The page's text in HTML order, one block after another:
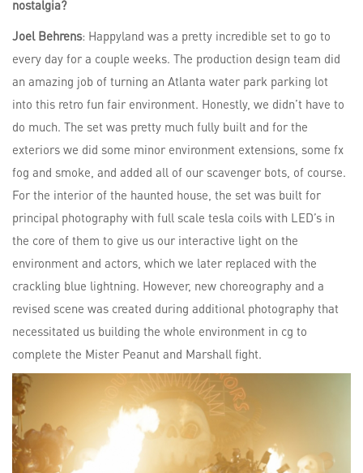
nostalgia?
Joel Behrens: Happyland was a pretty incredible set to go to
every day for a couple weeks. The production design team did
an amazing job of turning an Atlanta water park parking lot
into this retro fun fair environment. Honestly, we didn’t have to
do much. The set was pretty much fully built and for the
exteriors we did some minor environment extensions, some fx
fog and smoke, and added all of our scavenger bots, of course.
For the interior of the haunted house, the set was built for
principal photography with full scale tesla coils with LED’s in
the core of them to give us our interactive light on the
environment and actors, which we later replaced with the
crackling blue lightning. However, new choreography and a
revised scene was created during additional photography that
necessitated us building the whole environment in cg to
complete the Mister Peanut and Marshall fight.